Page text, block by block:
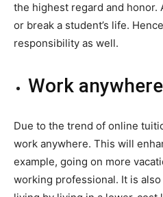
the highest regard and honor.
or break a student’s life.
responsibility as well.
Work anywhere
Due to the trend of online
work anywhere. This will
example, going on more
working professional. It is